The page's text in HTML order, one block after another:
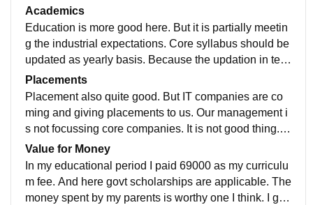
atories often new CRO and other equipments are plac
ed. Central canteen and corner canteens are located i
n campus. Auditorium i a massive one here with AC f
acilitated. Library is good with more number of books.
Academics
Education is more good here. But it is partially meetin
g the industrial expectations. Core syllabus should be
updated as yearly basis. Because the updation in tec
hnologies are raising. But comparitively other departm
ents ECE syllabus is so updated one. I can easily pre
pare for job ready and GATE exams.
Placements
Placement also quite good. But IT companies are co
ming and giving placements to us. Our management i
s not focussing core companies. It is not good thing. E
ven very students have their strong core knowledge th
ey can't get chance to meet core company placement.
From our batch 82percent of students are placed in dif
ferent companies and few of students got placed by w
Value for Money
In my educational period I paid 69000 as my curriculu
m fee. And here govt scholarships are applicable. The
money spent by my parents is worthy one I think. I got